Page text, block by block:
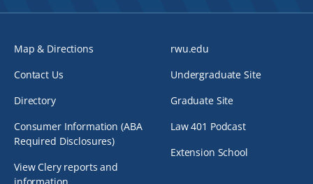
Map & Directions
Contact Us
Directory
Consumer Information (ABA
Required Disclosures)
View Clery reports and
rwu.edu
Undergraduate Site
Graduate Site
Law 401 Podcast
Extension School